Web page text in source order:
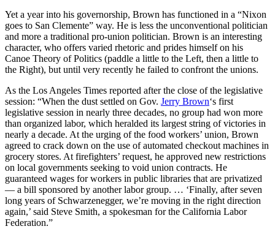
Yet a year into his governorship, Brown has functioned in a “Nixon
goes to San Clemente” way. He is less the unconventional politician
and more a traditional pro-union politician. Brown is an interesting
character, who offers varied rhetoric and prides himself on his
Canoe Theory of Politics (paddle a little to the Left, then a little to
the Right), but until very recently he failed to confront the unions.
As the Los Angeles Times reported after the close of the legislative
session: “When the dust settled on Gov. Jerry Brown‘s first
legislative session in nearly three decades, no group had won more
than organized labor, which heralded its largest string of victories in
nearly a decade. At the urging of the food workers’ union, Brown
agreed to crack down on the use of automated checkout machines in
grocery stores. At firefighters’ request, he approved new restrictions
on local governments seeking to void union contracts. He
guaranteed wages for workers in public libraries that are privatized
— a bill sponsored by another labor group. … ‘Finally, after seven
long years of Schwarzenegger, we’re moving in the right direction
again,’ said Steve Smith, a spokesman for the California Labor
Federation.”